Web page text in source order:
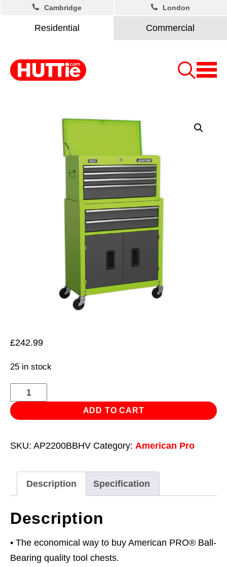
Residential Commercial
Cambridge London
£242.99
25 in stock
Topchest
&
Rollcab
6
Ball-
Bearing
Slides
-
Hi-
ADD TO CART
SKU: AP2200BBHV Category: American Pro
Description Specification
Description
• The economical way to buy American PRO® Ball-
Bearing quality tool chests.